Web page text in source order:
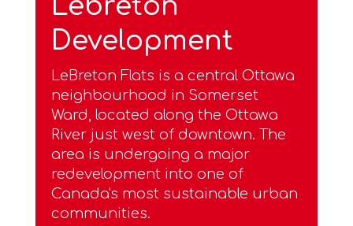
Lebreton
Development
LeBreton Flats is a central Ottawa
neighbourhood in Somerset
Ward, located along the Ottawa
River just west of downtown. The
area is undergoing a major
redevelopment into one of
Canada's most sustainable urban
communities.